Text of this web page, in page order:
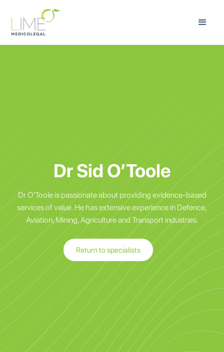
Dr Sid O’Toole
Dr O'Toole is passionate about providing evidence-based
services of value. He has extensive experience in Defence,
Aviation, Mining, Agriculture and Transport industries.
Return to specialists